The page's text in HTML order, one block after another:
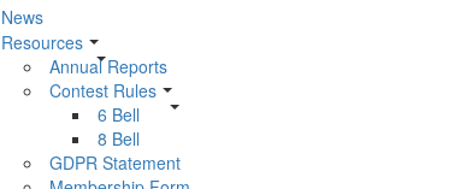
News
Resources
Annual Reports
Contest Rules
6 Bell
8 Bell
GDPR Statement